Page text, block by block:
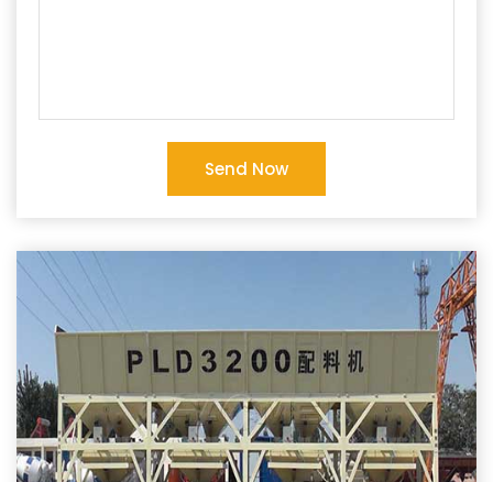
Send Now